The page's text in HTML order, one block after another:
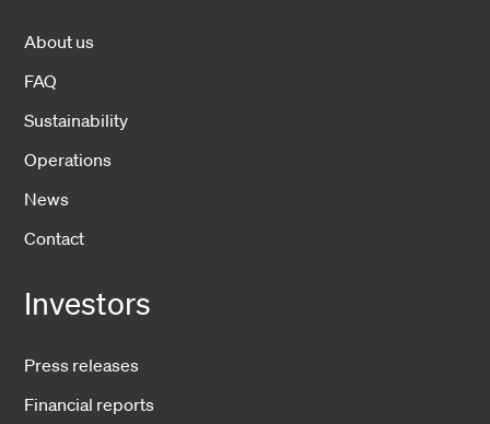
About us
FAQ
Sustainability
Operations
News
Contact
Investors
Press releases
Financial reports